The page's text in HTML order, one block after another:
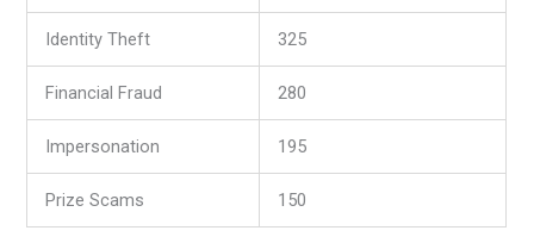
Identity Theft 325
Financial Fraud 280
Impersonation 195
Prize Scams 150